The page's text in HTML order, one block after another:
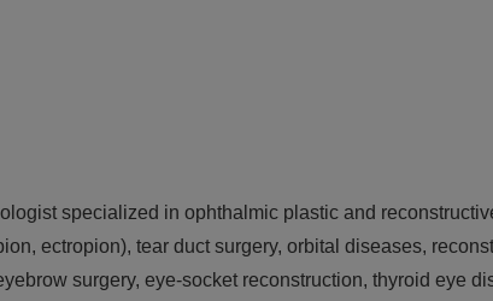
specialized in ophthalmic plastic and
ectropion), tear duct surgery, orbital diseases,
surgery, eye-socket reconstruction, thyroid eye